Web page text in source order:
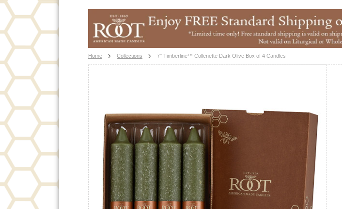
Home Collections 7" Timberline™ Collenette Dark Olive Box of 4 Candles